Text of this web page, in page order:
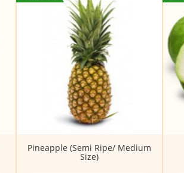
Pineapple (Semi Ripe/ Medium
Size)